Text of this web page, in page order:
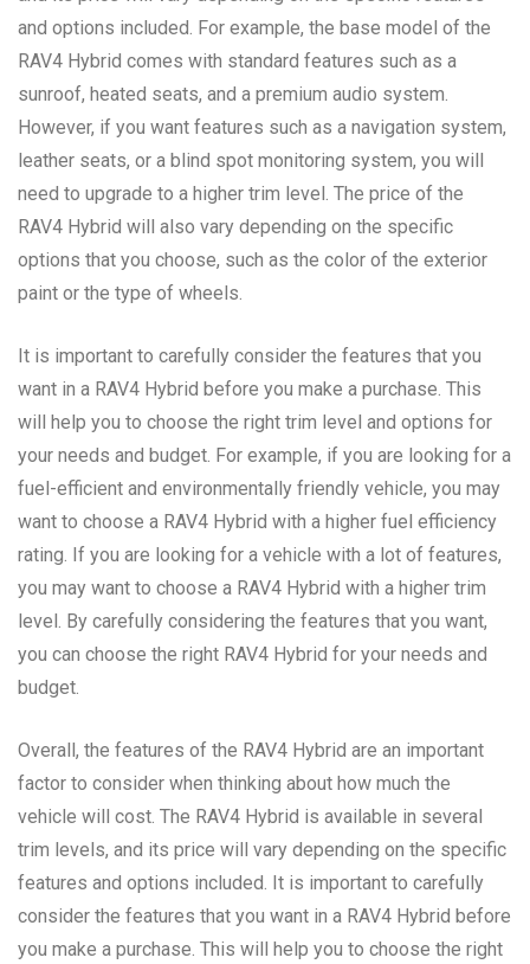
and options included. For example, the base model of the
RAV4 Hybrid comes with standard features such as a
sunroof, heated seats, and a premium audio system.
However, if you want features such as a navigation system,
leather seats, or a blind spot monitoring system, you will
need to upgrade to a higher trim level. The price of the
RAV4 Hybrid will also vary depending on the specific
options that you choose, such as the color of the exterior
paint or the type of wheels.
It is important to carefully consider the features that you
want in a RAV4 Hybrid before you make a purchase. This
will help you to choose the right trim level and options for
your needs and budget. For example, if you are looking for a
fuel-efficient and environmentally friendly vehicle, you may
want to choose a RAV4 Hybrid with a higher fuel efficiency
rating. If you are looking for a vehicle with a lot of features,
you may want to choose a RAV4 Hybrid with a higher trim
level. By carefully considering the features that you want,
you can choose the right RAV4 Hybrid for your needs and
budget.
Overall, the features of the RAV4 Hybrid are an important
factor to consider when thinking about how much the
vehicle will cost. The RAV4 Hybrid is available in several
trim levels, and its price will vary depending on the specific
features and options included. It is important to carefully
consider the features that you want in a RAV4 Hybrid before
you make a purchase. This will help you to choose the right